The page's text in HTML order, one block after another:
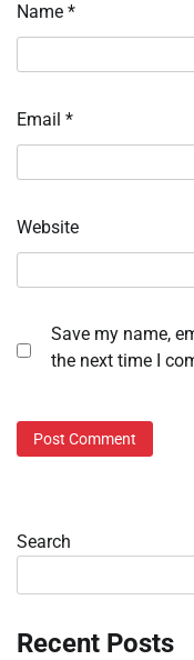
Name *
Email *
Website
Save my name,
the next time I
Search
Recent Posts